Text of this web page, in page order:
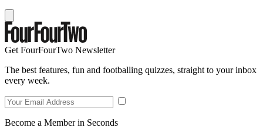
Get FourFourTwo Newsletter
The best features, fun and footballing quizzes, straight to your inbox
every week.
Become a Member in Seconds